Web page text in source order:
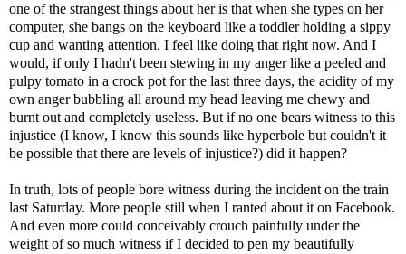
one of the strangest things about her is that when she types on her
computer, she bangs on the keyboard like a toddler holding a sippy
cup and wanting attention. I feel like doing that right now. And I
would, if only I hadn't been stewing in my anger like a peeled and
pulpy tomato in a crock pot for the last three days, the acidity of my
own anger bubbling all around my head leaving me chewy and
burnt out and completely useless. But if no one bears witness to this
injustice (I know, I know this sounds like hyperbole but couldn't it
be possible that there are levels of injustice?) did it happen?
In truth, lots of people bore witness during the incident on the train
last Saturday. More people still when I ranted about it on Facebook.
And even more could conceivably crouch painfully under the
weight of so much witness if I decided to pen my beautifully